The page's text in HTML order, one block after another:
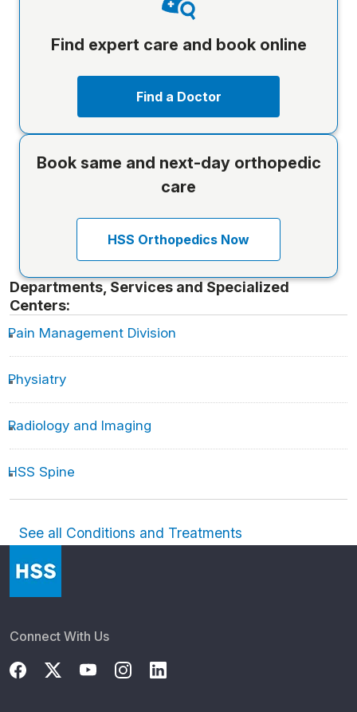
Find expert care and book online
Find a Doctor
Book same and next-day orthopedic
care
HSS Orthopedics Now
Departments, Services and Specialized
Centers:
Pain Management Division
Physiatry
Radiology and Imaging
HSS Spine
See all Conditions and Treatments
Connect With Us